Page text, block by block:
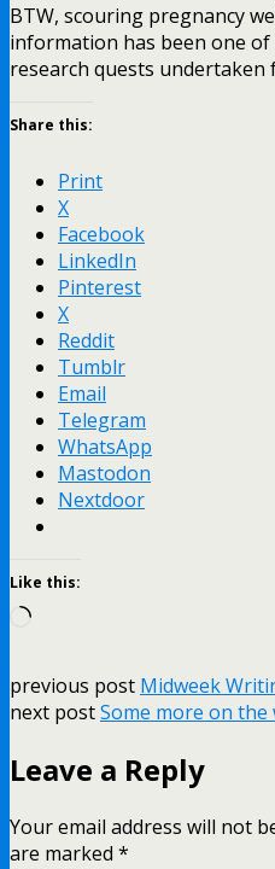
BTW, scouring pregnancy
information has been one
research quests
Share this:
Print
X
Facebook
LinkedIn
Pinterest
X
Reddit
Tumblr
Email
Telegram
WhatsApp
Mastodon
Nextdoor
Like this:
Loading…
previous post Midweek
next postSome more on
Leave a Reply
Your email address will not
are marked *